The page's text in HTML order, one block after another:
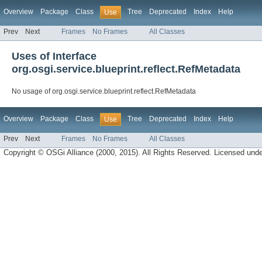
Overview Package Class Use Tree Deprecated Index Help
Prev Next Frames No Frames All Classes
Uses of Interface
org.osgi.service.blueprint.reflect.RefMetadata
No usage of org.osgi.service.blueprint.reflect.RefMetadata
Overview Package Class Use Tree Deprecated Index Help
Prev Next Frames No Frames All Classes
Copyright © OSGi Alliance (2000, 2015). All Rights Reserved. Licensed